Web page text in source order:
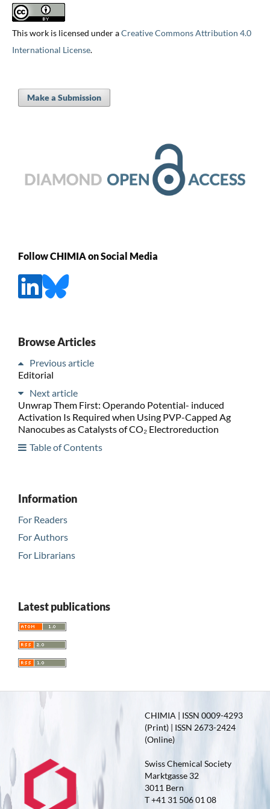
This work is licensed under aCreative Commons Attribution 4.0
International License.
Make a Submission
Follow CHIMIA on Social Media
Browse Articles
Previous article
Editorial
Next article
Unwrap Them First: Operando Potential- induced
Activation Is Required when Using PVP-Capped Ag
Nanocubes as Catalysts of CO₂ Electroreduction
Table of Contents
Information
For Readers
For Authors
For Librarians
Latest publications
CHIMIA | ISSN 0009-4293
(Print) | ISSN 2673-2424
(Online)
Swiss Chemical Society
Marktgasse 32
3011 Bern
T +41 31 506 01 08